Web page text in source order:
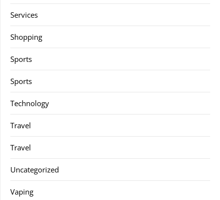
Services
Shopping
Sports
Sports
Technology
Travel
Travel
Uncategorized
Vaping